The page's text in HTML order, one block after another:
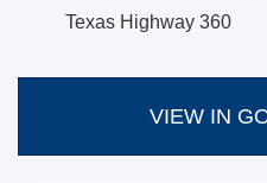
Texas Highway 360
VIEW IN